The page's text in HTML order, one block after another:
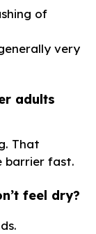
of
very
adults
That
barrier fast.
feel dry?